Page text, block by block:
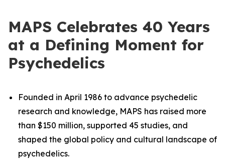
MAPS Celebrates 40 Years
at a Defining Moment for
Psychedelics
Founded in April 1986 to advance psychedelic
research and knowledge, MAPS has raised more
than $150 million, supported 45 studies, and
shaped the global policy and cultural landscape of
psychedelics.